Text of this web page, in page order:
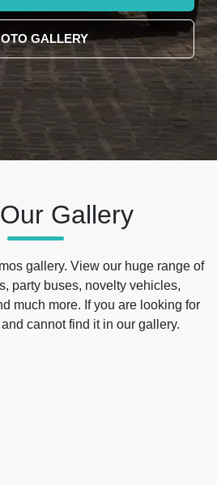
GALLERY
Gallery
gallery. View our huge range of
party buses, novelty vehicles,
much more. If you are looking for
cannot find it in our gallery.